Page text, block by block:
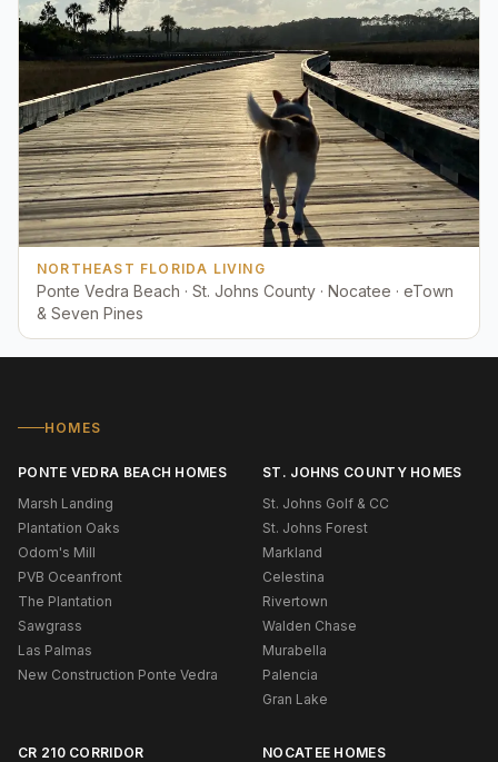
NORTHEAST FLORIDA LIVING
Ponte Vedra Beach · St. Johns County · Nocatee · eTown
& Seven Pines
HOMES
PONTE VEDRA BEACH HOMES
Marsh Landing
Plantation Oaks
Odom's Mill
PVB Oceanfront
The Plantation
Sawgrass
Las Palmas
New Construction Ponte Vedra
ST. JOHNS COUNTY HOMES
St. Johns Golf & CC
St. Johns Forest
Markland
Celestina
Rivertown
Walden Chase
Murabella
Palencia
Gran Lake
CR 210 CORRIDOR
NOCATEE HOMES